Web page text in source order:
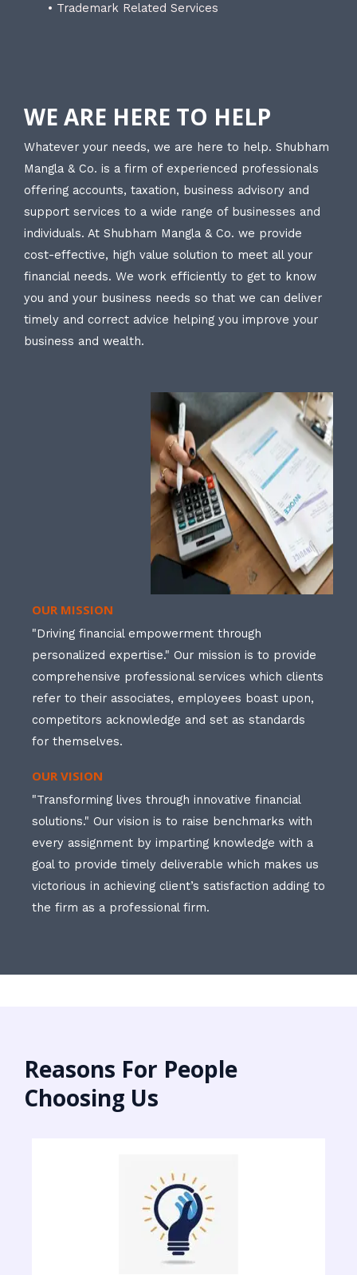
• Trademark Related Services
WE ARE HERE TO HELP
Whatever your needs, we are here to help. Shubham
Mangla & Co. is a firm of experienced professionals
offering accounts, taxation, business advisory and
support services to a wide range of businesses and
individuals. At Shubham Mangla & Co. we provide
cost-effective, high value solution to meet all your
financial needs. We work efficiently to get to know
you and your business needs so that we can deliver
timely and correct advice helping you improve your
business and wealth.
OUR MISSION
"Driving financial empowerment through
personalized expertise." Our mission is to provide
comprehensive professional services which clients
refer to their associates, employees boast upon,
competitors acknowledge and set as standards
for themselves.
OUR VISION
"Transforming lives through innovative financial
solutions." Our vision is to raise benchmarks with
every assignment by imparting knowledge with a
goal to provide timely deliverable which makes us
victorious in achieving client’s satisfaction adding to
the firm as a professional firm.
Reasons For People
Choosing Us